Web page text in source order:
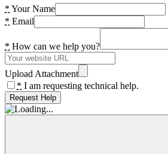
* Your Name
* Email
* How can we help you?
Upload Attachment
* I am requesting technical help.